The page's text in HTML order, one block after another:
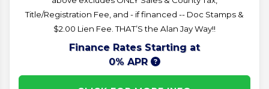
Title/Registration Fee, and - if financed -- Doc Stamps &
$2.00 Lien Fee. THAT’S the Alan Jay Way!!
Finance Rates Starting at
0% APR